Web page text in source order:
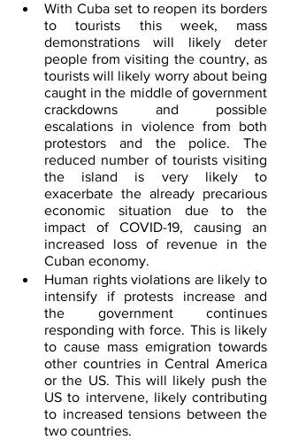
With Cuba set to reopen its borders
to tourists this week, mass
demonstrations will likely deter
people from visiting the country, as
tourists will likely worry about being
caught in the middle of government
crackdowns and possible
escalations in violence from both
protestors and the police. The
reduced number of tourists visiting
the island is very likely to
exacerbate the already precarious
economic situation due to the
impact of COVID-19, causing an
increased loss of revenue in the
Cuban economy.
Human rights violations are likely to
intensify if protests increase and
the government continues
responding with force. This is likely
to cause mass emigration towards
other countries in Central America
or the US. This will likely push the
US to intervene, likely contributing
to increased tensions between the
two countries.